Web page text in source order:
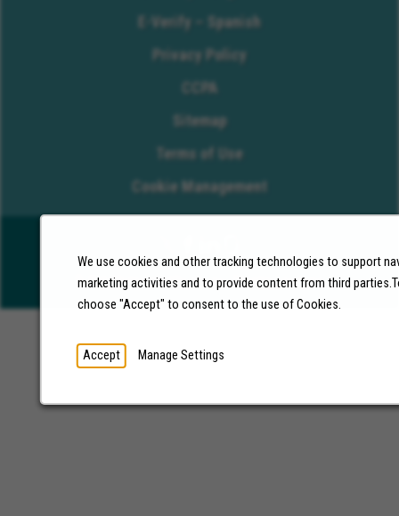
We use cookies and other tracking technologies to support
marketing activities and to provide content from third
choose "Accept" to consent to the use of Cookies.
Accept Manage Settings
E-Verify – Spanish
Privacy Policy
CCPA
Sitemap
Terms of Use
Cookie Management
©2026 Molina Healthcare, Inc. All rights reserved.